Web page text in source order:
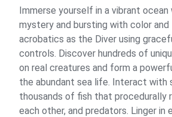
Immerse yourself in a vibrant
mystery and bursting with color
acrobatics as the Diver using
controls. Discover hundreds of
on real creatures and form a
the abundant sea life. Interact with
thousands of fish that procedurally
each other, and predators. Linger in